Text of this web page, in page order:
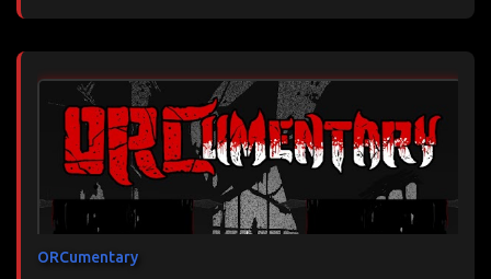
ORCumentary